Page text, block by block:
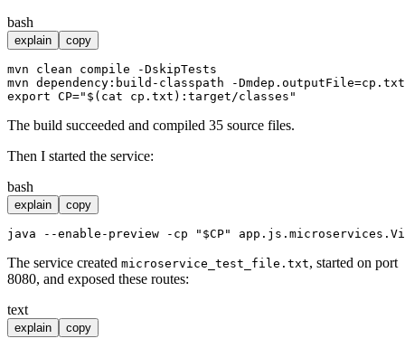
bash
explain copy
mvn clean compile -DskipTests
export CP=" $(cat cp.txt) :target/classes"
The build succeeded and compiled 35 source files.
Then I started the service:
bash
explain copy
java --enable-preview - cp " $CP"
The service created microservice_test_file.txt, started on port
8080, and exposed these routes:
text
explain copy